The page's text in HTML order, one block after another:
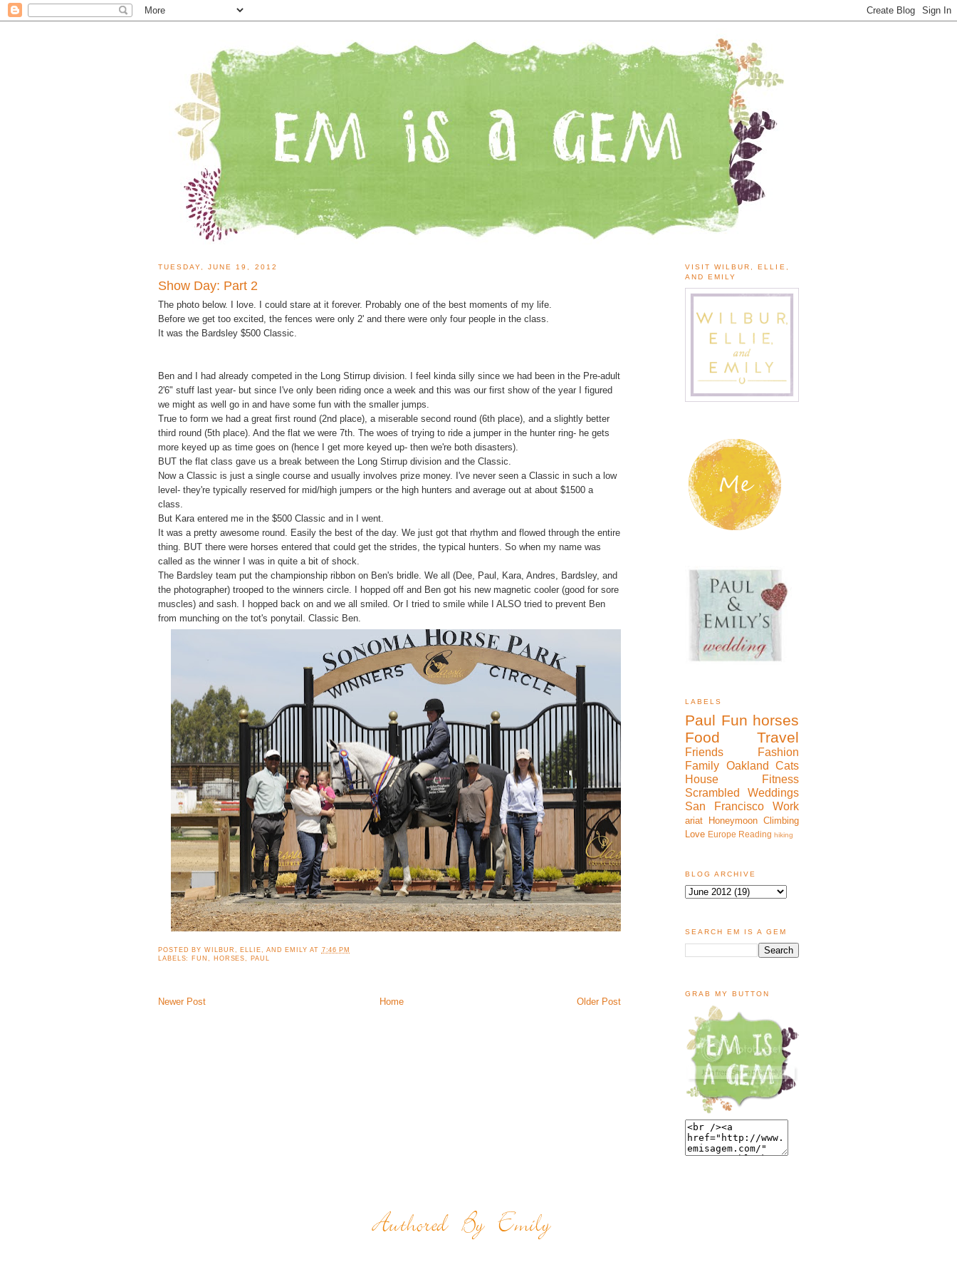
TUESDAY, JUNE 19, 2012
Show Day: Part 2
The photo below. I love. I could stare at it forever. Probably one of the best moments of my life.
Before we get too excited, the fences were only 2' and there were only four people in the class.
It was the Bardsley $500 Classic.
Ben and I had already competed in the Long Stirrup division. I feel kinda silly since we had been in the Pre-adult
2'6" stuff last year- but since I've only been riding once a week and this was our first show of the year I figured
we might as well go in and have some fun with the smaller jumps.
True to form we had a great first round (2nd place), a miserable second round (6th place), and a slightly better
third round (5th place). And the flat we were 7th. The woes of trying to ride a jumper in the hunter ring- he gets
more keyed up as time goes on (hence I get more keyed up- then we're both disasters).
BUT the flat class gave us a break between the Long Stirrup division and the Classic.
Now a Classic is just a single course and usually involves prize money. I've never seen a Classic in such a low
level- they're typically reserved for mid/high jumpers or the high hunters and average out at about $1500 a
class.
But Kara entered me in the $500 Classic and in I went.
It was a pretty awesome round. Easily the best of the day. We just got that rhythm and flowed through the entire
thing. BUT there were horses entered that could get the strides, the typical hunters. So when my name was
called as the winner I was in quite a bit of shock.
The Bardsley team put the championship ribbon on Ben's bridle. We all (Dee, Paul, Kara, Andres, Bardsley, and
the photographer) trooped to the winners circle. I hopped off and Ben got his new magnetic cooler (good for sore
muscles) and sash. I hopped back on and we all smiled. Or I tried to smile while I ALSO tried to prevent Ben
from munching on the tot's ponytail. Classic Ben.
POSTED BYWILBUR, ELLIE, AND EMILY AT 7:46 PM
LABELS: FUN, HORSES, PAUL
Newer Post Older Post
Home
VISIT WILBUR, ELLIE,
AND EMILY
LABELS
Paul Fun horses
Food
Travel
Friends
Fashion
Family Oakland
Cats
House
Fitness
Scrambled
Weddings
San Francisco
Work
ariat Honeymoon Climbing
Love Europe Reading hiking
BLOG ARCHIVE
SEARCH EM IS A GEM
GRAB MY BUTTON